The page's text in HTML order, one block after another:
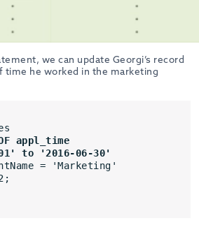
we can update Georgi’s record
time he worked in the marketing
OF appl_time
01' to '2016-06-30'
= 'Marketing'